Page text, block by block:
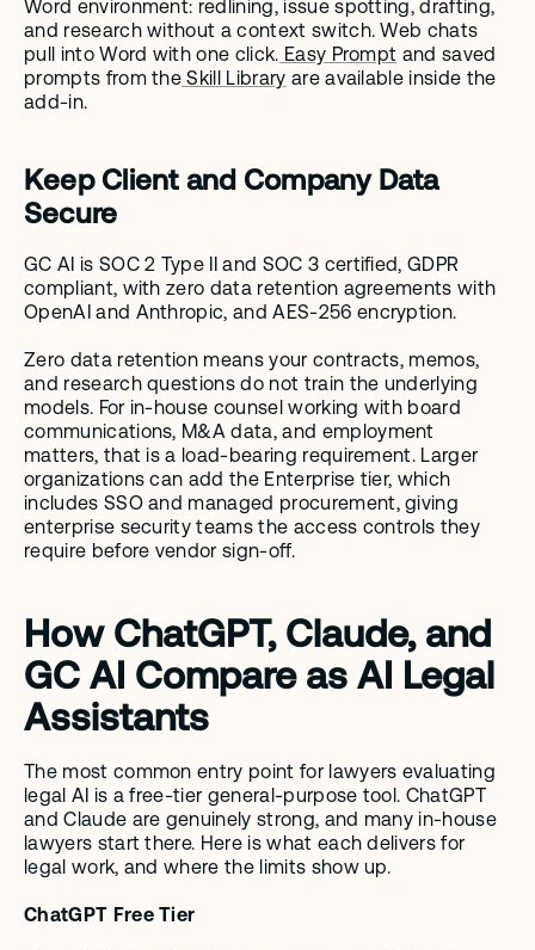
Word environment: redlining, issue spotting, drafting,
and research without a context switch. Web chats
pull into Word with one click. Easy Prompt and saved
prompts from the Skill Library are available inside the
add-in.
Keep Client and Company Data
Secure
GC AI is SOC 2 Type II and SOC 3 certified, GDPR
compliant, with zero data retention agreements with
OpenAI and Anthropic, and AES-256 encryption.
Zero data retention means your contracts, memos,
and research questions do not train the underlying
models. For in-house counsel working with board
communications, M&A data, and employment
matters, that is a load-bearing requirement. Larger
organizations can add the Enterprise tier, which
includes SSO and managed procurement, giving
enterprise security teams the access controls they
require before vendor sign-off.
How ChatGPT, Claude, and
GC AI Compare as AI Legal
Assistants
The most common entry point for lawyers evaluating
legal AI is a free-tier general-purpose tool. ChatGPT
and Claude are genuinely strong, and many in-house
lawyers start there. Here is what each delivers for
legal work, and where the limits show up.
ChatGPT Free Tier